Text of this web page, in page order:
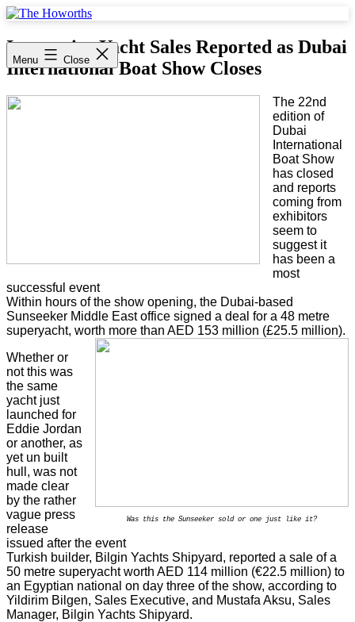
Skip
content
Howorths
Menu Close
Impressive Yacht Sales Reported as Dubai
International Boat Show Closes
The 22nd
edition of
Dubai
International
Boat Show
has closed
and reports
coming from
exhibitors
seem to
suggest it
has been a
most
successful event
Within hours of the show opening, the Dubai-based
Sunseeker Middle East office signed a deal for a 48 metre
superyacht, worth more than AED 153 million (£25.5 million).
Was this the Sunseeker sold or one just like it?
Whether or
not this was
the same
yacht just
launched for
Eddie Jordan
or another, as
yet un built
hull, was not
made clear
by the rather
vague press
release
issued after the event
Turkish builder, Bilgin Yachts Shipyard, reported a sale of a
50 metre superyacht worth AED 114 million (€22.5 million) to
an Egyptian national on day three of the show, according to
Yildirim Bilgen, Sales Executive, and Mustafa Aksu, Sales
Manager, Bilgin Yachts Shipyard.